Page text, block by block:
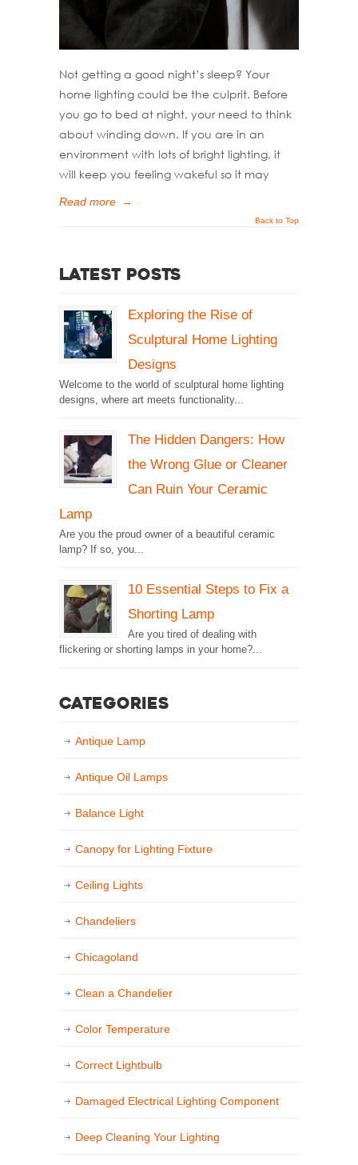
Not getting a good night’s sleep? Your
home lighting could be the culprit. Before
you go to bed at night, your need to think
about winding down. If you are in an
environment with lots of bright lighting, it
will keep you feeling wakeful so it may
Read more →
Back to Top
Latest Posts
Exploring the Rise of
Sculptural Home Lighting
Designs
Welcome to the world of sculptural home lighting
designs, where art meets functionality...
The Hidden Dangers: How
the Wrong Glue or Cleaner
Can Ruin Your Ceramic
Lamp
Are you the proud owner of a beautiful ceramic
lamp? If so, you...
10 Essential Steps to Fix a
Shorting Lamp
Are you tired of dealing with
flickering or shorting lamps in your home?...
Categories
Antique Lamp
Antique Oil Lamps
Balance Light
Canopy for Lighting Fixture
Ceiling Lights
Chandeliers
Chicagoland
Clean a Chandelier
Color Temperature
Correct Lightbulb
Damaged Electrical Lighting Component
Deep Cleaning Your Lighting